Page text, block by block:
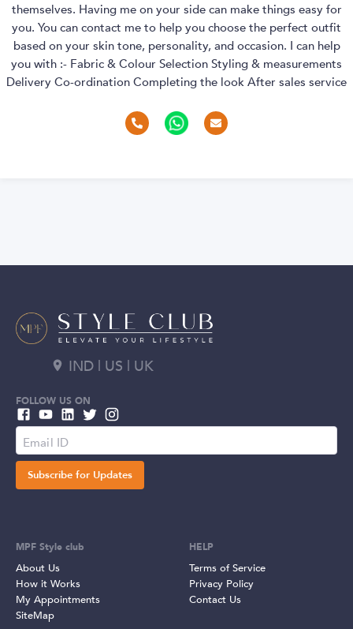
themselves. Having me on your side can make things easy for
you. You can contact me to help you choose the perfect outfit
based on your skin tone, personality, and occasion. I can help
you with :- Fabric & Colour Selection Styling & measurements
Delivery Co-ordination Completing the look After sales service
IND | US | UK
FOLLOW US ON
Subscribe for Updates
MPF Style club
About Us
How it Works
My Appointments
SiteMap
HELP
Terms of Service
Privacy Policy
Contact Us